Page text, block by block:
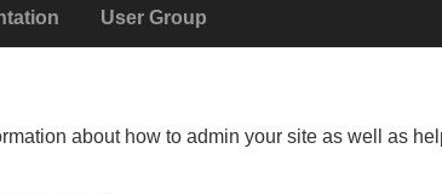
User Group
about how to admin your site as well as